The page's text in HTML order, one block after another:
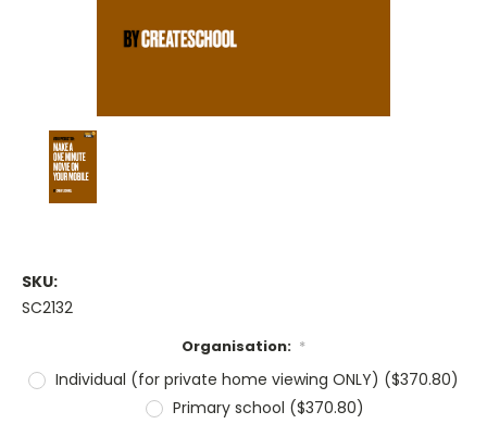
SKU:
SC2132
Organisation: *
Individual (for private home viewing ONLY) ($370.80)
Primary school ($370.80)